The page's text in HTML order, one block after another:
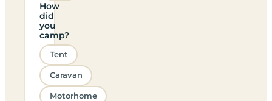
How
did
you
camp?
Tent
Caravan
Motorhome